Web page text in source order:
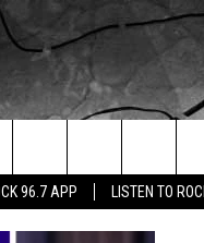
96.7 APP LISTEN TO
HELP & CONTACT INFO